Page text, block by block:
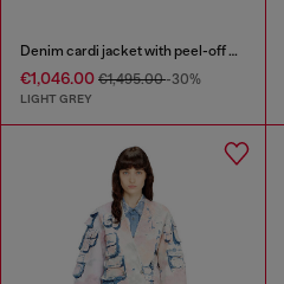
Denim cardi jacket with peel-off effect
€1,046.00 €1,495.00-30%
LIGHT GREY